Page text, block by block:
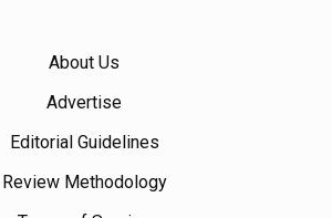
About Us
Advertise
Editorial Guidelines
Review Methodology